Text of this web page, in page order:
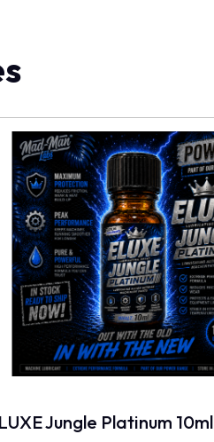
Jungle Platinum 10ml